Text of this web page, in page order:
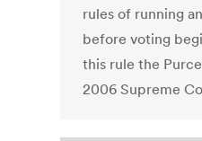
rules of running
before voting
this rule the
2006 Supreme